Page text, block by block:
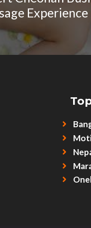
Experience